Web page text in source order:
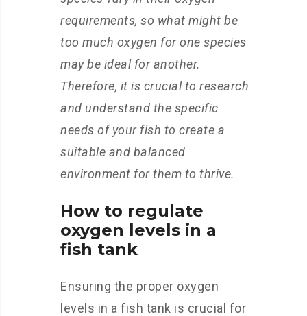
requirements, so what might be
too much oxygen for one species
may be ideal for another.
Therefore, it is crucial to research
and understand the specific
needs of your fish to create a
suitable and balanced
environment for them to thrive.
How to regulate
oxygen levels in a
fish tank
Ensuring the proper oxygen
levels in a fish tank is crucial for